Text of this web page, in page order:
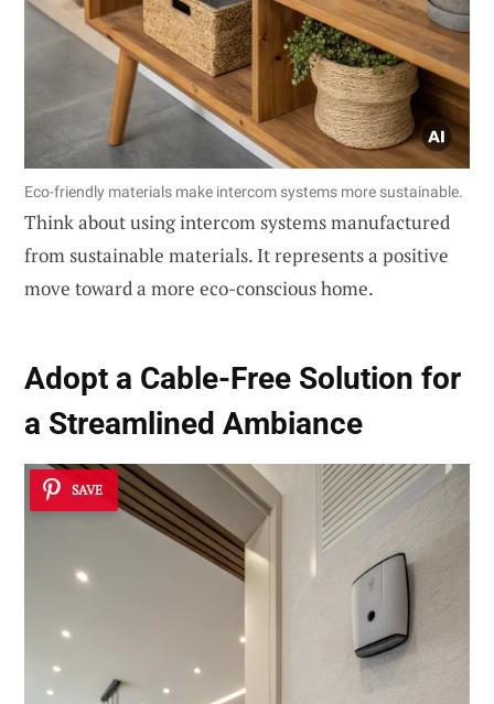
Eco-friendly materials make intercom systems more sustainable.
Think about using intercom systems manufactured
from sustainable materials. It represents a positive
move toward a more eco-conscious home.
Adopt a Cable-Free Solution for
a Streamlined Ambiance
SAVE